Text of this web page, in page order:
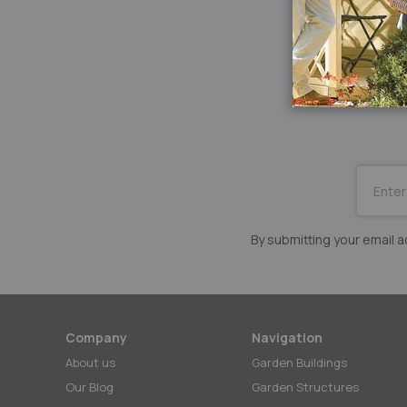
By submitting your email
Company
About us
Our Blog
Navigation
Garden Buildings
Garden Structures